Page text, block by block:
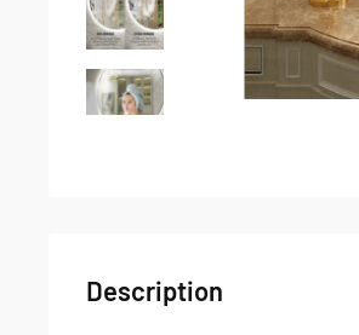
Description